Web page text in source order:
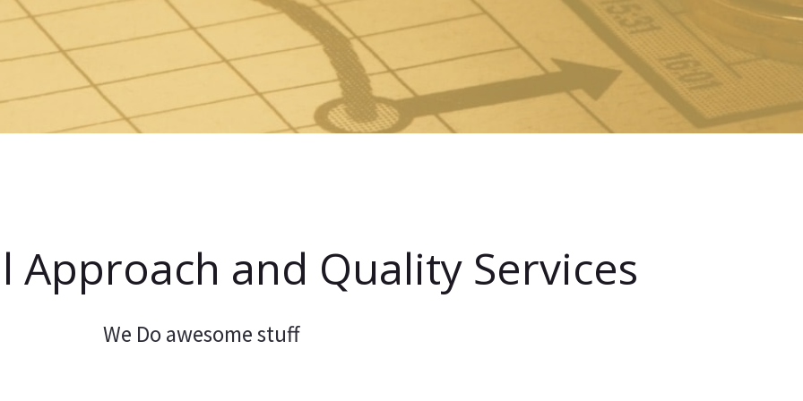
Approach and Quality Services
We Do awesome stuff